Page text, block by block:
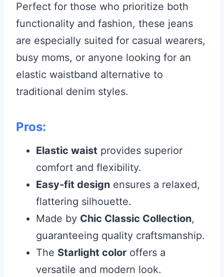
Perfect for those who prioritize both
functionality and fashion, these jeans
are especially suited for casual wearers,
busy moms, or anyone looking for an
elastic waistband alternative to
traditional denim styles.
Pros:
Elastic waist provides superior
comfort and flexibility.
Easy-fit design ensures a relaxed,
flattering silhouette.
Made by Chic Classic Collection,
guaranteeing quality craftsmanship.
The Starlight color offers a
versatile and modern look.